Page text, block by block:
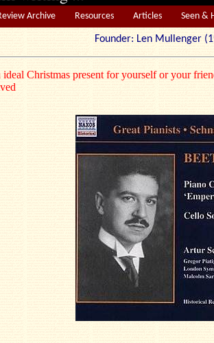
Archive Resources Articles Seen &
Founder: Len
ideal Christmas present for yourself or your